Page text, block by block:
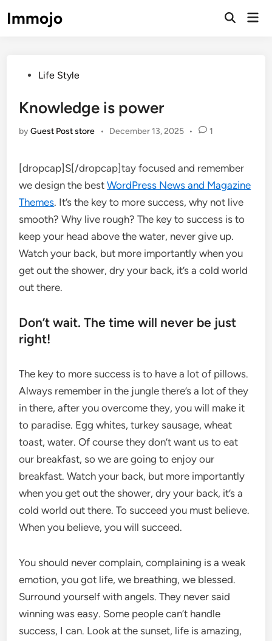
toImmojo
Open
PostedLife Style
Knowledge is power
byGuest Post store • December 13, 2025 • 1
[dropcap]S[/dropcap]tay focused and remember
we design the bestWordPress News and Magazine
Themes. It’s the key to more success, why not live
smooth? Why live rough? The key to success is to
keep your head above the water, never give up.
Watch your back, but more importantly when you
get out the shower, dry your back, it’s a cold world
out there.
Don’t wait. The time will never be just
right!
The key to more success is to have a lot of pillows.
Always remember in the jungle there’s a lot of they
in there, after you overcome they, you will make it
to paradise. Egg whites, turkey sausage, wheat
toast, water. Of course they don’t want us to eat
our breakfast, so we are going to enjoy our
breakfast. Watch your back, but more importantly
when you get out the shower, dry your back, it’s a
cold world out there. To succeed you must believe.
When you believe, you will succeed.
You should never complain, complaining is a weak
emotion, you got life, we breathing, we blessed.
Surround yourself with angels. They never said
winning was easy. Some people can’t handle
success, I can. Look at the sunset, life is amazing,